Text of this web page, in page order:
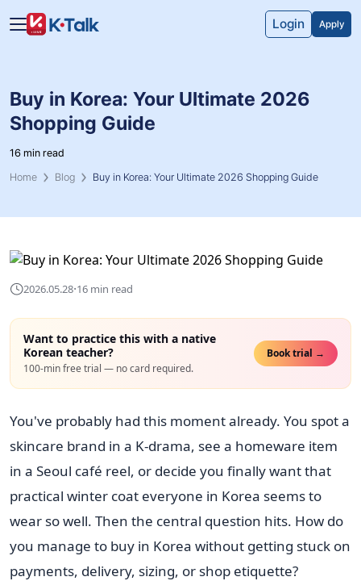
Skip to main content
Login
Apply
Buy in Korea: Your Ultimate 2026
Shopping Guide
16 min read
Home
Blog Buy in Korea: Your Ultimate 2026 Shopping Guide
2026.05.28·16 min read
Want to practice this with a native
Korean teacher?
100-min free trial — no card required.
Book trial →
You've probably had this moment already. You spot a
skincare brand in a K-drama, see a homeware item
in a Seoul café reel, or decide you finally want that
practical winter coat everyone in Korea seems to
wear so well. Then the central question hits. How do
you manage to buy in Korea without getting stuck on
payments, delivery, sizing, or shop etiquette?